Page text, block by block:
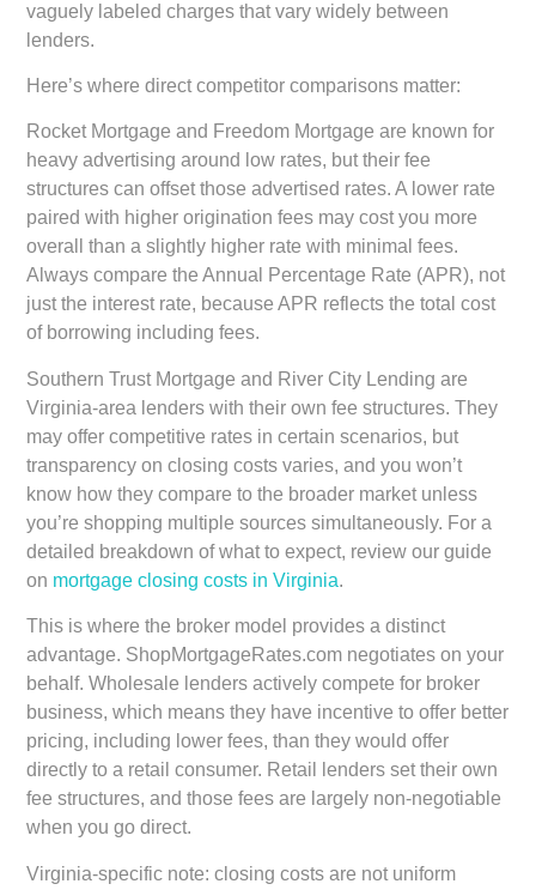
vaguely labeled charges that vary widely between
lenders.
Here’s where direct competitor comparisons matter:
Rocket Mortgage and Freedom Mortgage are known for
heavy advertising around low rates, but their fee
structures can offset those advertised rates. A lower rate
paired with higher origination fees may cost you more
overall than a slightly higher rate with minimal fees.
Always compare the Annual Percentage Rate (APR), not
just the interest rate, because APR reflects the total cost
of borrowing including fees.
Southern Trust Mortgage and River City Lending are
Virginia-area lenders with their own fee structures. They
may offer competitive rates in certain scenarios, but
transparency on closing costs varies, and you won’t
know how they compare to the broader market unless
you’re shopping multiple sources simultaneously. For a
detailed breakdown of what to expect, review our guide
on mortgage closing costs in Virginia.
This is where the broker model provides a distinct
advantage. ShopMortgageRates.com negotiates on your
behalf. Wholesale lenders actively compete for broker
business, which means they have incentive to offer better
pricing, including lower fees, than they would offer
directly to a retail consumer. Retail lenders set their own
fee structures, and those fees are largely non-negotiable
when you go direct.
Virginia-specific note: closing costs are not uniform